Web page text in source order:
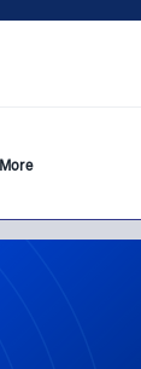
More